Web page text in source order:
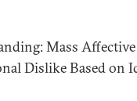
Mass
Dislike Based on